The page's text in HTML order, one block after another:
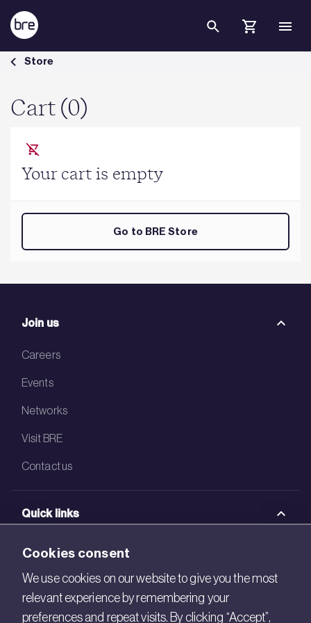
Skip to Main Content
Cart - BRE Group
Store
Cart (0)
Your cart is empty
Go to BRE Store
Join us
Careers
Events
Networks
Visit BRE
Contact us
Quick links
BRE Academy
BRE Bookshop
BREEAM Store
Cookies consent
We use cookies on our website to give you the most
relevant experience by remembering your
preferences and repeat visits. By clicking “Accept”,